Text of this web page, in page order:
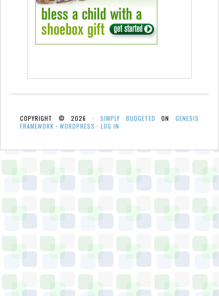
COPYRIGHT © 2026 ·SIMPLY BUDGETED ONGENESIS
FRAMEWORK · WORDPRESS · LOG IN